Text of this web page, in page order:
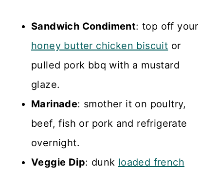
Sandwich Condiment: top off your
honey butter chicken biscuit or
pulled pork bbq with a mustard
glaze.
Marinade: smother it on poultry,
beef, fish or pork and refrigerate
overnight.
Veggie Dip: dunk loaded french